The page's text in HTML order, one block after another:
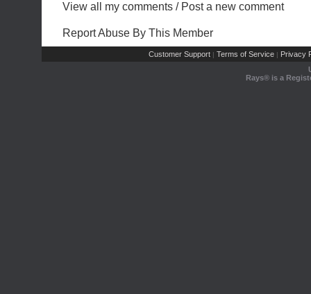
View all my comments / Post a new comment
Report Abuse By This Member
Customer Support | Terms of Service | Privacy
Rays® is a